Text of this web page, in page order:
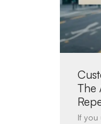
The
If you